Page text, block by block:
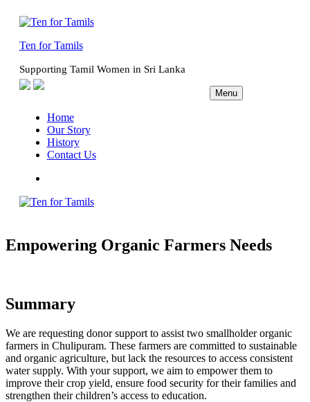
Ten for Tamils
Supporting Tamil Women in Sri Lanka
Menu
Home
Our Story
History
Contact Us
Empowering Organic Farmers Needs
Summary
We are requesting donor support to assist two smallholder organic
farmers in Chulipuram. These farmers are committed to sustainable
and organic agriculture, but lack the resources to access consistent
water supply. With your support, we aim to empower them to
improve their crop yield, ensure food security for their families and
strengthen their children’s access to education.